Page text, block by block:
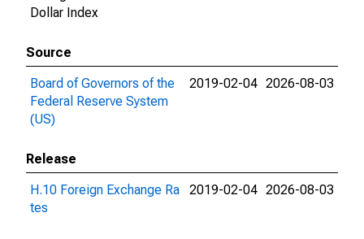
Dollar Index
Source
Board of Governors of the
Federal Reserve System
(US)
2019-02-04 2026-08-03
Release
H.10 Foreign Exchange Ra
tes
2019-02-04 2026-08-03